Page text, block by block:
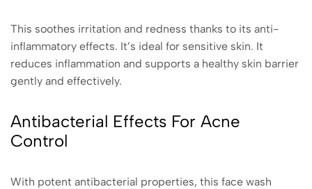
This soothes irritation and redness thanks to its anti-
inflammatory effects. It’s ideal for sensitive skin. It
reduces inflammation and supports a healthy skin barrier
gently and effectively.
Antibacterial Effects For Acne
Control
With potent antibacterial properties, this face wash